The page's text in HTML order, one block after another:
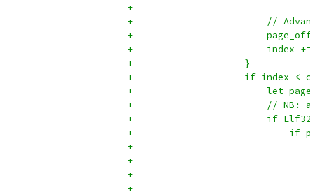
+
+                        // Advance
+
+                        index
+                    }
+                    if index <
+                        let
+                        // NB:
+                        if
+                            if
+                                // This
+                                // for
+                                //
+                                //